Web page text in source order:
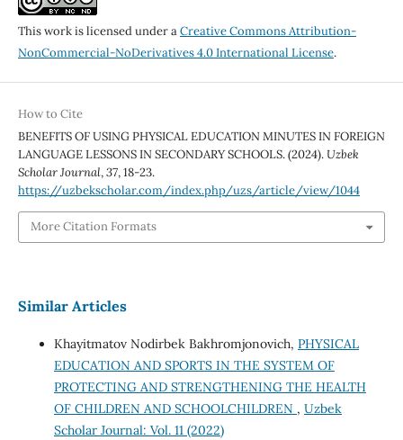
This work is licensed under aCreative Commons Attribution-
NonCommercial-NoDerivatives 4.0 International License.
How to Cite
BENEFITS OF USING PHYSICAL EDUCATION MINUTES IN FOREIGN
LANGUAGE LESSONS IN SECONDARY SCHOOLS. (2024).Uzbek
Scholar Journal,37, 18-23.
https://uzbekscholar.com/index.php/uzs/article/view/1044
More Citation Formats
Similar Articles
Khayitmatov Nodirbek Bakhromjonovich, PHYSICAL
EDUCATION AND SPORTS IN THE SYSTEM OF
PROTECTING AND STRENGTHENING THE HEALTH
OF CHILDREN AND SCHOOLCHILDREN , Uzbek
Scholar Journal: Vol. 11 (2022)